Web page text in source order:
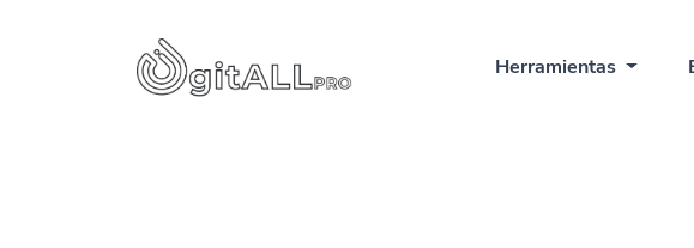
Herramientas